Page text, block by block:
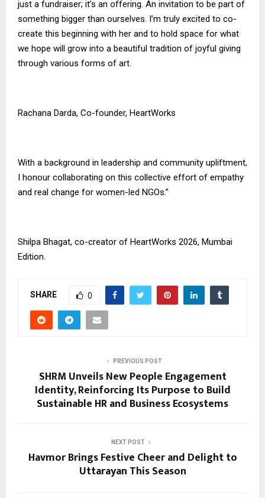
just a fundraiser; it’s an offering. An invitation to be part of
something bigger than ourselves. I’m truly excited to co-
create this beginning with her and to hold space for what
we hope will grow into a beautiful tradition of joyful giving
through various forms of art.
Rachana Darda, Co-founder, HeartWorks
With a background in leadership and community upliftment,
I honour collaborating on this collective effort of empathy
and real change for women-led NGOs.”
Shilpa Bhagat, co-creator of HeartWorks 2026, Mumbai
Edition.
SHARE 0
PREVIOUS POST
SHRM Unveils New People Engagement
Identity, Reinforcing Its Purpose to Build
Sustainable HR and Business Ecosystems
NEXT POST
Havmor Brings Festive Cheer and Delight to
Uttarayan This Season